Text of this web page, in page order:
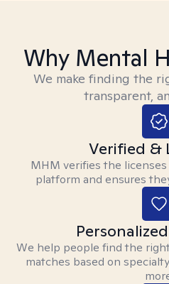
Why Mental
We make finding the
transparent,
Verified &
MHM verifies the
platform and ensures
We help people find the
matches based on